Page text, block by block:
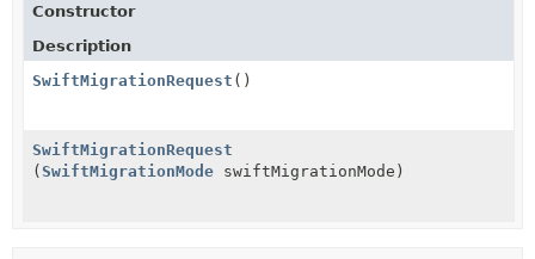
Constructor
Description
SwiftMigrationRequest ()
SwiftMigrationRequest
(SwiftMigrationMode swiftMigrationMode)